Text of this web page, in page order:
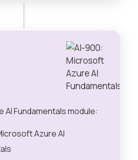
Fundamentals module:
Azure AI